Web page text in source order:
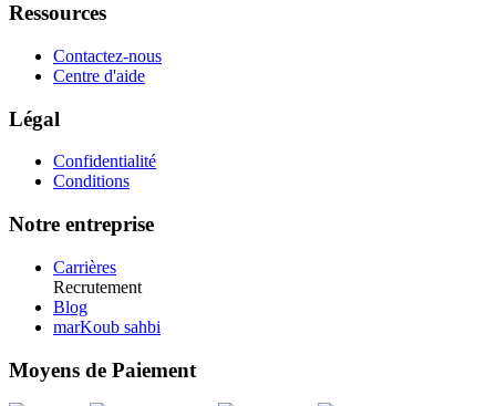
Ressources
Contactez-nous
Centre d'aide
Légal
Confidentialité
Conditions
Notre entreprise
Carrières
Recrutement
Blog
marKoub sahbi
Moyens de Paiement